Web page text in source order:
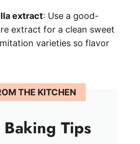
extract: Use a good-
extract for a clean sweet
varieties so flavor
Tips